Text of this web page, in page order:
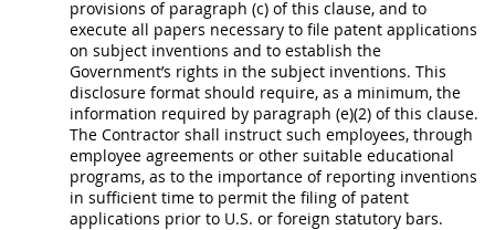
provisions of paragraph (c) of this clause, and to
execute all papers necessary to file patent applications
on subject inventions and to establish the
Government’s rights in the subject inventions. This
disclosure format should require, as a minimum, the
information required by paragraph (e)(2) of this clause.
The Contractor shall instruct such employees, through
employee agreements or other suitable educational
programs, as to the importance of reporting inventions
in sufficient time to permit the filing of patent
applications prior to U.S. or foreign statutory bars.